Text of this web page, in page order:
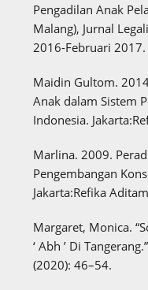
Pengadilan Anak
Malang), Jurnal
2016-Februari 2017.
Maidin Gultom.
Anak dalam Sistem
Indonesia.
Marlina. 2009.
Pengembangan
Jakarta:Refika
Margaret, Monica.
‘ Abh ’ Di
(2020): 46–54.